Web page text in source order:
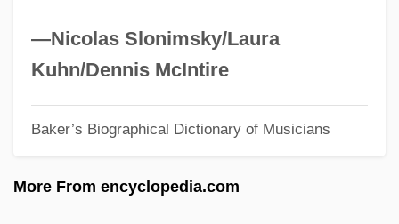
—Nicolas Slonimsky/Laura
Kuhn/Dennis McIntire
Baker’s Biographical Dictionary of Musicians
More From encyclopedia.com
Lorraine, Cardinals Of
Lorraine Vivian Hansberry
Lorne, Marion (1888–1968)
Lorna Doone 1990